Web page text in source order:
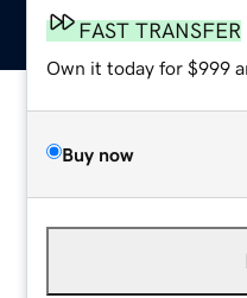
FAST TRANSFER
Own it today for $999
Buy now